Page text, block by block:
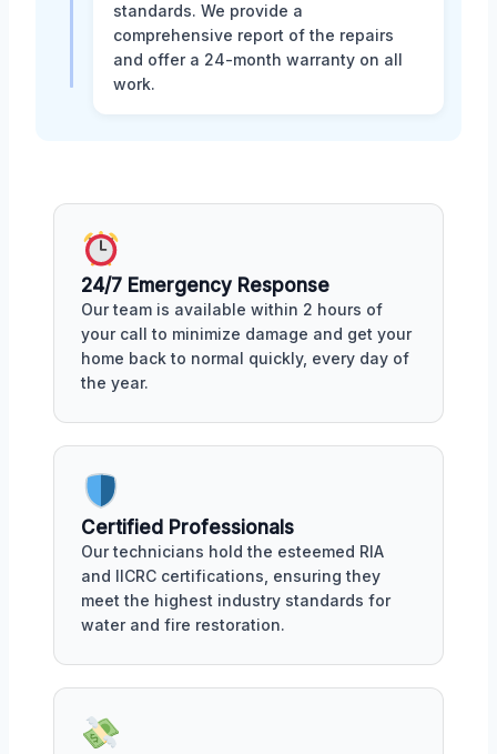
standards. We provide a
comprehensive report of the repairs
and offer a 24-month warranty on all
work.
24/7 Emergency Response
Our team is available within 2 hours of
your call to minimize damage and get your
home back to normal quickly, every day of
the year.
Certified Professionals
Our technicians hold the esteemed RIA
and IICRC certifications, ensuring they
meet the highest industry standards for
water and fire restoration.